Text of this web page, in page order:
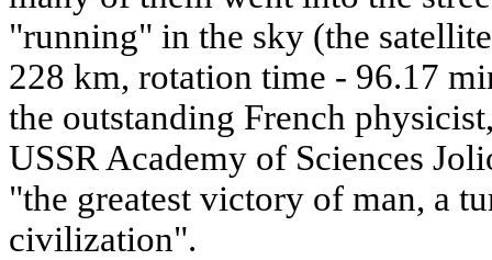
"running" in the sky (the
228 km, rotation time - 96.17
the outstanding French
USSR Academy of Sciences
"the greatest victory of man, a
civilization".